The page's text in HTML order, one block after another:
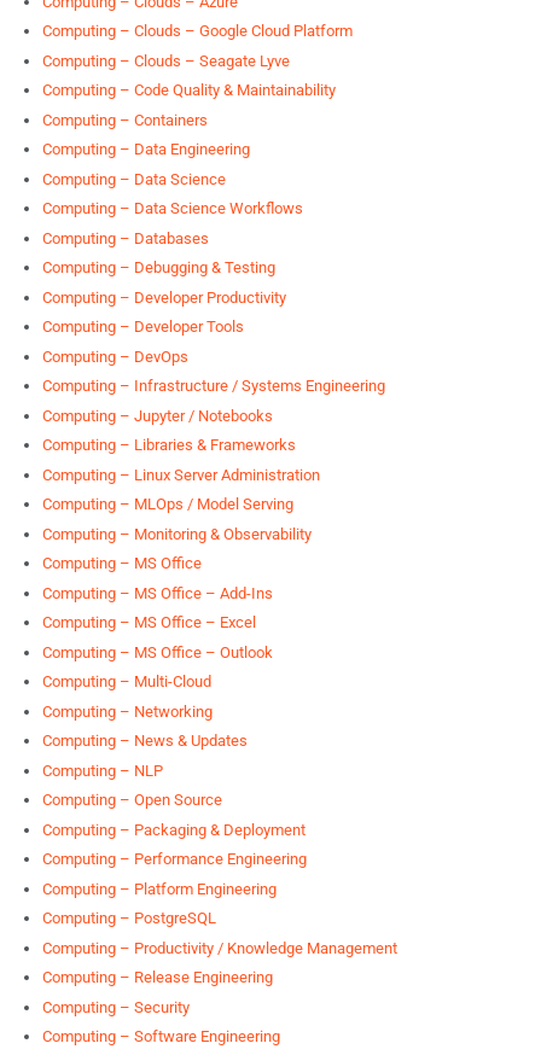
Computing – Clouds – Google Cloud Platform
Computing – Clouds – Seagate Lyve
Computing – Code Quality & Maintainability
Computing – Containers
Computing – Data Engineering
Computing – Data Science
Computing – Data Science Workflows
Computing – Databases
Computing – Debugging & Testing
Computing – Developer Productivity
Computing – Developer Tools
Computing – DevOps
Computing – Infrastructure / Systems Engineering
Computing – Jupyter / Notebooks
Computing – Libraries & Frameworks
Computing – Linux Server Administration
Computing – MLOps / Model Serving
Computing – Monitoring & Observability
Computing – MS Office
Computing – MS Office – Add-Ins
Computing – MS Office – Excel
Computing – MS Office – Outlook
Computing – Multi-Cloud
Computing – Networking
Computing – News & Updates
Computing – NLP
Computing – Open Source
Computing – Packaging & Deployment
Computing – Performance Engineering
Computing – Platform Engineering
Computing – PostgreSQL
Computing – Productivity / Knowledge Management
Computing – Release Engineering
Computing – Security
Computing – Software Engineering